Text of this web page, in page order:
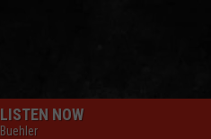
LISTEN NOW
Buehler